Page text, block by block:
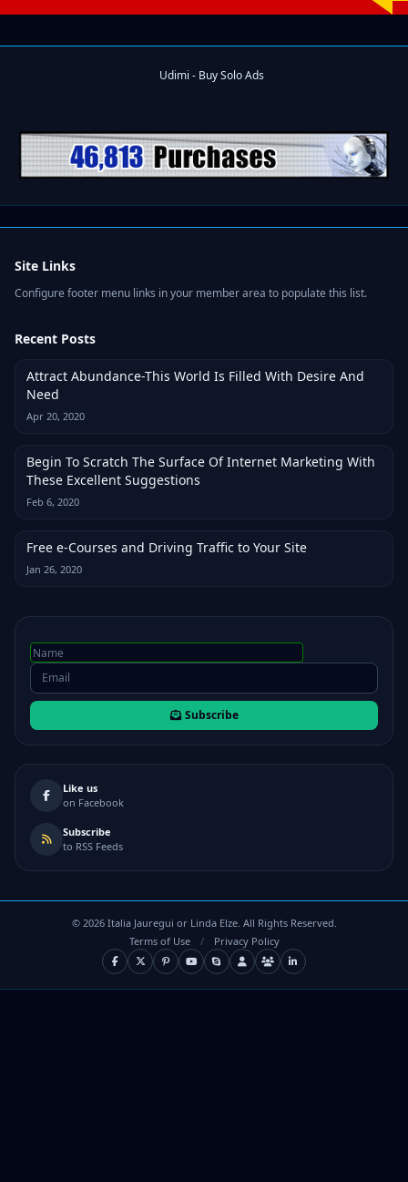
Site Links
Configure footer menu links in your member area to populate this list.
Recent Posts
Attract Abundance-This World Is Filled With Desire And
Need
Apr 20, 2020
Begin To Scratch The Surface Of Internet Marketing With
These Excellent Suggestions
Feb 6, 2020
Free e-Courses and Driving Traffic to Your Site
Jan 26, 2020
Subscribe
Like us
on Facebook
Subscribe
to RSS Feeds
© 2026Italia Jauregui or Linda Elze. All Rights Reserved.
Terms of Use
/ Privacy Policy